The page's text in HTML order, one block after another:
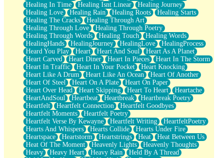
Healing In Time
Healing Isnt Linear
Healing Journey
Healing Love
Healing Rain Healing Roots
Healing Starts
Healing The Cracks
Healing Through Art
Healing Through Love
Healing Through Poetry
Healing Through Words
Healing Touch
Healing Words
HealingHands
HealingJourney HealingLove
HealingProcess
Heard You Play
Heart Heart And Soul
Heart As A Planet
Heart Carved
Heart Diner Heart In Pieces
Heart In The Storm
Heart In Traffic
Heart In Your Pocket
Heart Knocking
Heart Like A Drum
Heart Like An Ocean
Heart Of Another
Heart Of Steel
Heart On A Plate
Heart On Paper
Heart Over Head
Heart Skipping Heart To Heart
Heartache
HeartAndSoul
Heartbeat Heartbreak
Heartbreak Poetry
Heartfelt
Heartfelt Connection
Heartfelt Goodbyes
Heartfelt Moments
Heartfelt Poetry
Heartfelt Verse By Kewayne
Heartfelt Writing
HeartfeltPoetry
Hearts And Whispers
Hearts Collide
Hearts Under Fire
Heartspace
Heartstorm Heartstrings Heat
Heat Between Us
Heat Of The Moment
Heavenly Lights
Heavenly Thoughts
Heavy
Heavy Heart Heavy Rain
Held By A Thread